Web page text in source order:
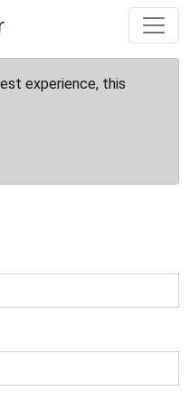
experience, this